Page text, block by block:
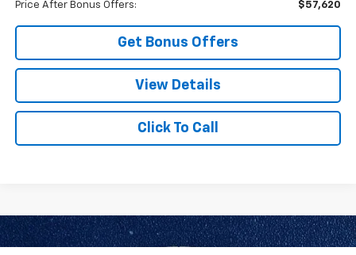
Price After Bonus Offers: $57,620
Get Bonus Offers
View Details
Click To Call